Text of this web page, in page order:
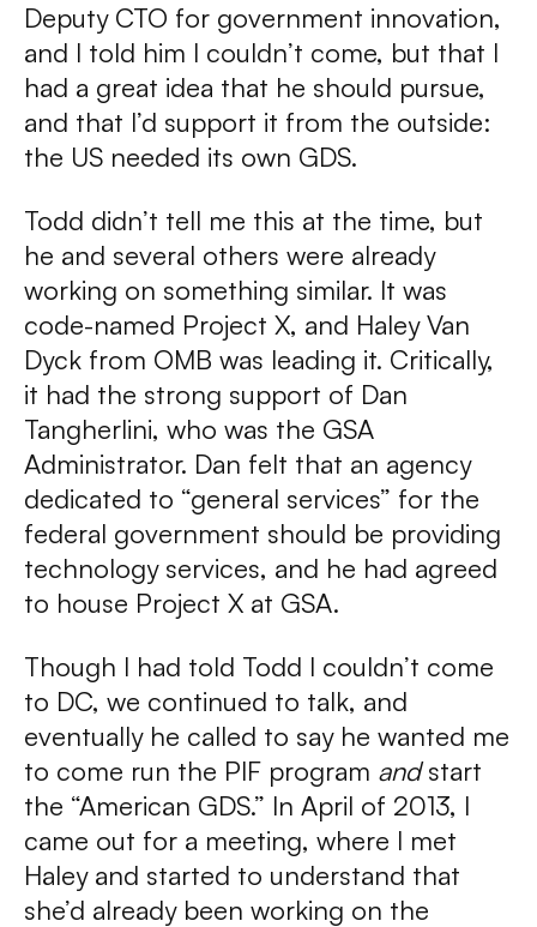
Deputy CTO for government innovation,
and I told him I couldn’t come, but that I
had a great idea that he should pursue,
and that I’d support it from the outside:
the US needed its own GDS.
Todd didn’t tell me this at the time, but
he and several others were already
working on something similar. It was
code-named Project X, and Haley Van
Dyck from OMB was leading it. Critically,
it had the strong support of Dan
Tangherlini, who was the GSA
Administrator. Dan felt that an agency
dedicated to “general services” for the
federal government should be providing
technology services, and he had agreed
to house Project X at GSA.
Though I had told Todd I couldn’t come
to DC, we continued to talk, and
eventually he called to say he wanted me
to come run the PIF program andstart
the “American GDS.” In April of 2013, I
came out for a meeting, where I met
Haley and started to understand that
she’d already been working on the